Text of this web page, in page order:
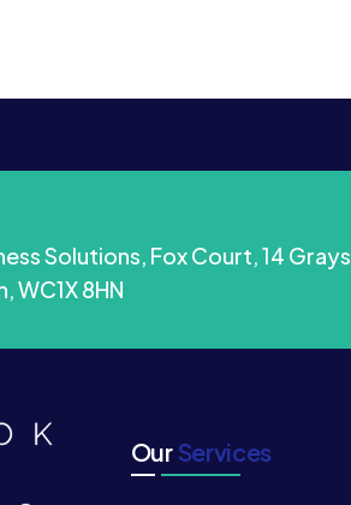
Solutions, Fox Court, 14 Grays
WC1X 8HN
OurServices